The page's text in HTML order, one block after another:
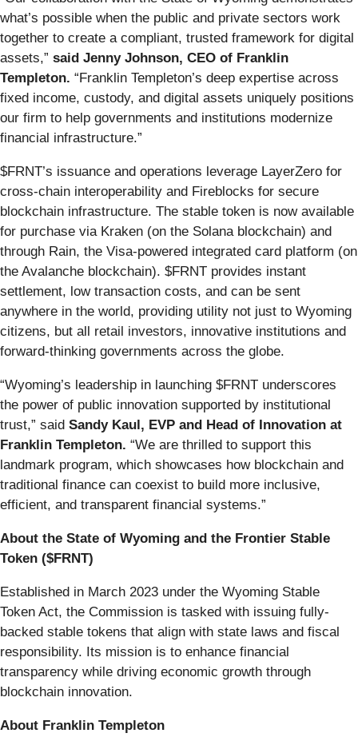
what’s possible when the public and private sectors work
together to create a compliant, trusted framework for digital
assets,” said Jenny Johnson, CEO of Franklin
Templeton. “Franklin Templeton’s deep expertise across
fixed income, custody, and digital assets uniquely positions
our firm to help governments and institutions modernize
financial infrastructure.”
$FRNT’s issuance and operations leverage LayerZero for
cross-chain interoperability and Fireblocks for secure
blockchain infrastructure. The stable token is now available
for purchase via Kraken (on the Solana blockchain) and
through Rain, the Visa-powered integrated card platform (on
the Avalanche blockchain). $FRNT provides instant
settlement, low transaction costs, and can be sent
anywhere in the world, providing utility not just to Wyoming
citizens, but all retail investors, innovative institutions and
forward-thinking governments across the globe.
“Wyoming’s leadership in launching $FRNT underscores
the power of public innovation supported by institutional
trust,” said Sandy Kaul, EVP and Head of Innovation at
Franklin Templeton. “We are thrilled to support this
landmark program, which showcases how blockchain and
traditional finance can coexist to build more inclusive,
efficient, and transparent financial systems.”
About the State of Wyoming and the Frontier Stable
Token ($FRNT)
Established in March 2023 under the Wyoming Stable
Token Act, the Commission is tasked with issuing fully-
backed stable tokens that align with state laws and fiscal
responsibility. Its mission is to enhance financial
transparency while driving economic growth through
blockchain innovation.
About Franklin Templeton